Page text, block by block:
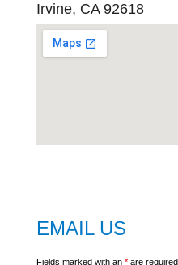
Irvine, CA 92618
EMAIL US
Fields marked with an *are required